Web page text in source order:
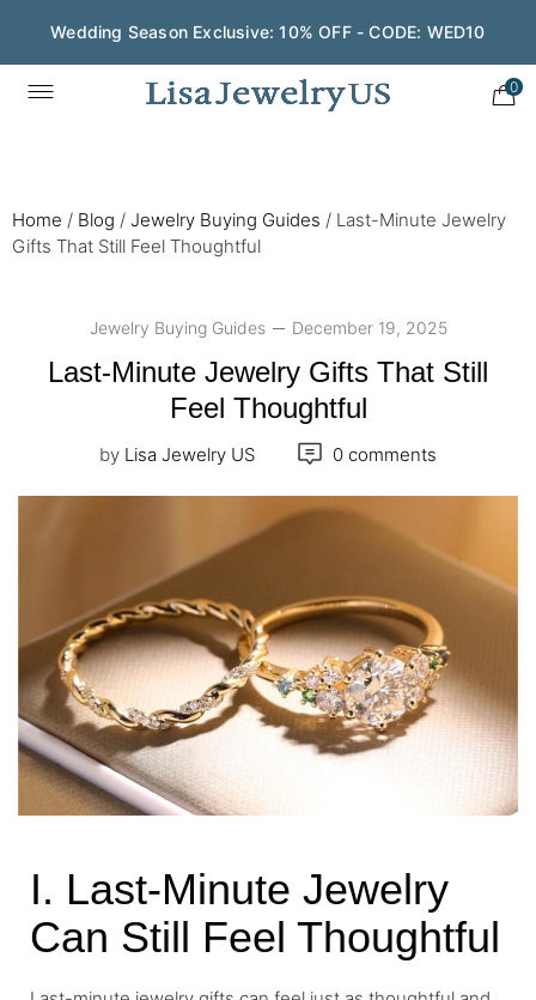
Wedding Season Exclusive: 10% OFF - CODE: WED10
0
Home / Blog / Jewelry Buying Guides / Last-Minute Jewelry
Gifts That Still Feel Thoughtful
Jewelry Buying Guides December 19, 2025
Last-Minute Jewelry Gifts That Still
Feel Thoughtful
by Lisa Jewelry US 0 comments
I. Last-Minute Jewelry
Can Still Feel Thoughtful